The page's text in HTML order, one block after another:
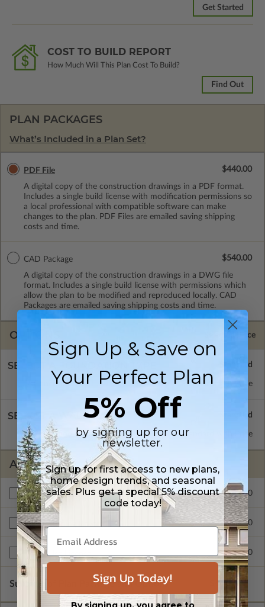
Get Started
COST TO BUILD REPORT
How Much Will This Plan Cost To Build?
Find Out
PLAN PACKAGES
What’s Included in a Plan Set?
PDF File
A digital copy of the construction drawings in a PDF format.
Includes a single build license with modification permissions so
a local professional with compatible software can make
changes to the plan. PDF Files are emailed saving shipping
costs and time.
$440.00
CAD Package
A digital copy of the construction drawings in a DWG file
format. Includes a single build license with permissions which
allow the plan to be modified and reproduced locally. CAD
Packages are emailed saving shipping costs and time.
$540.00
OPTIONS Selected Price
SELECT A FOUNDATION TYPE
Concrete Slab Standard with Price
SELECT A WALL TYPE
2x6 Wood Frame Standard with Price
ADDITIONAL OPTIONS
Materials List $60.00
Right Reading Reverse $70.00
Multi-Use License $600.00
Subtotal of Plan Package and Options $440.00
Sign Up & Save on
Your Perfect Plan
5% Off
by signing up for our
newsletter.
Sign up for first access to new plans,
home design trends, and seasonal
sales. Plus get a special 5% discount
code today!
Sign Up Today!